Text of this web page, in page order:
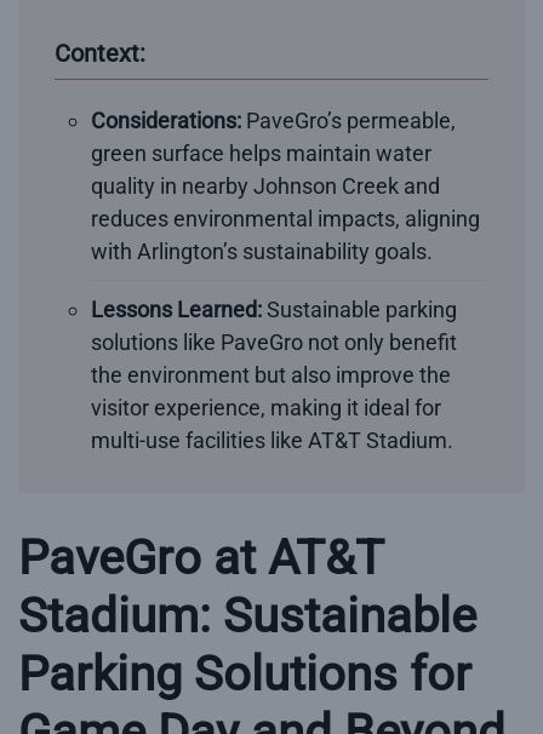
Context:
Considerations: PaveGro’s permeable,
green surface helps maintain water
quality in nearby Johnson Creek and
reduces environmental impacts, aligning
with Arlington’s sustainability goals.
Lessons Learned:Sustainable parking
solutions like PaveGro not only benefit
the environment but also improve the
visitor experience, making it ideal for
multi-use facilities like AT&T Stadium.
PaveGro at AT&T
Stadium: Sustainable
Parking Solutions for